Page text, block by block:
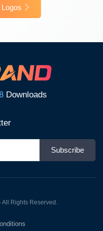
Downloads
Subscribe
Rights Reserved.